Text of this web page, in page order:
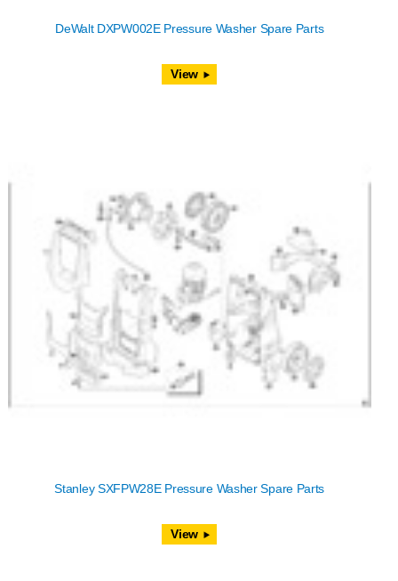
DeWalt DXPW002E Pressure Washer Spare Parts
View
Stanley SXFPW28E Pressure Washer Spare Parts
View